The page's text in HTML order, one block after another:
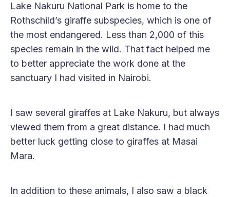
Lake Nakuru National Park is home to the
Rothschild’s giraffe subspecies, which is one of
the most endangered. Less than 2,000 of this
species remain in the wild. That fact helped me
to better appreciate the work done at the
sanctuary I had visited in Nairobi.
I saw several giraffes at Lake Nakuru, but always
viewed them from a great distance. I had much
better luck getting close to giraffes at Masai
Mara.
In addition to these animals, I also saw a black